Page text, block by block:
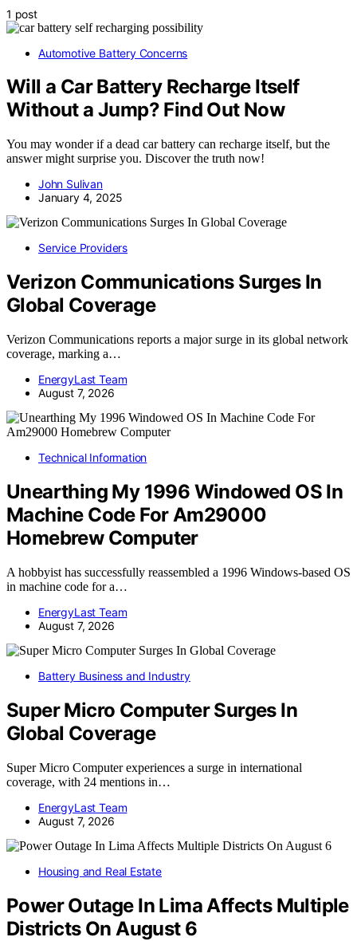
1 post
Automotive Battery Concerns
Will a Car Battery Recharge Itself
Without a Jump? Find Out Now
You may wonder if a dead car battery can recharge itself, but the
answer might surprise you. Discover the truth now!
John Sulivan
January 4, 2025
Service Providers
Verizon Communications Surges In
Global Coverage
Verizon Communications reports a major surge in its global network
coverage, marking a…
EnergyLast Team
August 7, 2026
Technical Information
Unearthing My 1996 Windowed OS In
Machine Code For Am29000
Homebrew Computer
A hobbyist has successfully reassembled a 1996 Windows-based OS
in machine code for a…
EnergyLast Team
August 7, 2026
Battery Business and Industry
Super Micro Computer Surges In
Global Coverage
Super Micro Computer experiences a surge in international
coverage, with 24 mentions in…
EnergyLast Team
August 7, 2026
Housing and Real Estate
Power Outage In Lima Affects Multiple
Districts On August 6